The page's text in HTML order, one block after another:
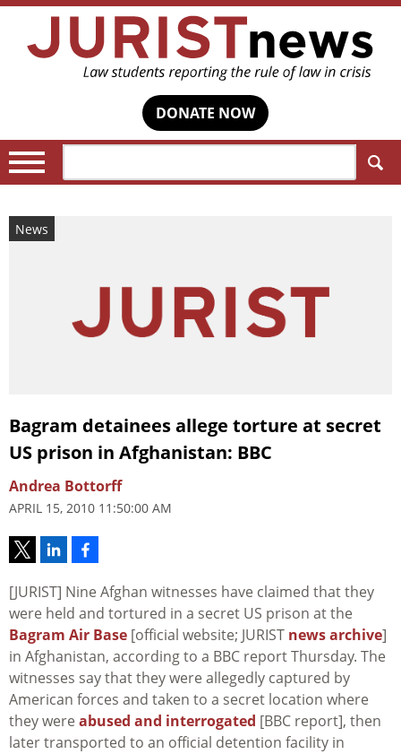
DONATE NOW
News
Bagram detainees allege torture at secret
US prison in Afghanistan: BBC
Andrea Bottorff
APRIL 15, 2010 11:50:00 AM
[JURIST] Nine Afghan witnesses have claimed that they
were held and tortured in a secret US prison at the
Bagram Air Base [official website; JURIST news archive]
in Afghanistan, according to a BBC report Thursday. The
witnesses say that they were allegedly captured by
American forces and taken to a secret location where
they were abused and interrogated [BBC report], then
later transported to an official detention facility in